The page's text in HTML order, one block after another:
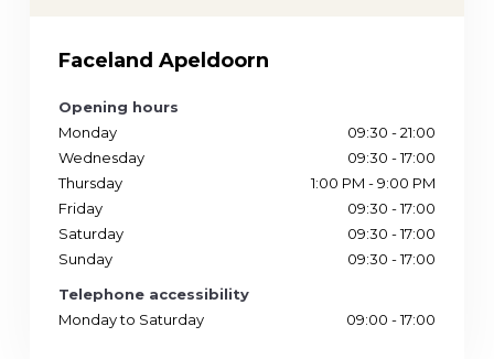
Faceland Apeldoorn
Opening hours
Monday
09:30 - 21:00
Wednesday
09:30 - 17:00
Thursday
1:00 PM - 9:00 PM
Friday
09:30 - 17:00
Saturday
09:30 - 17:00
Sunday
09:30 - 17:00
Telephone accessibility
Monday to Saturday
09:00 - 17:00